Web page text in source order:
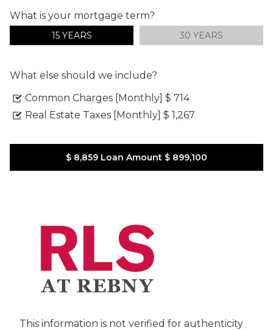
What is your mortgage term?
15 YEARS 30 YEARS
What else should we include?
Common Charges [Monthly] $ 714
Real Estate Taxes [Monthly] $ 1,267
$ 8,859 Loan Amount $ 899,100
This information is not verified for authenticity